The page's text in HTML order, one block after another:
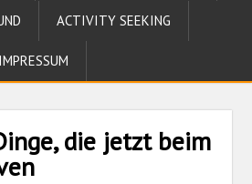
ACTIVITY SEEKING
IMPRESSUM
die jetzt beim